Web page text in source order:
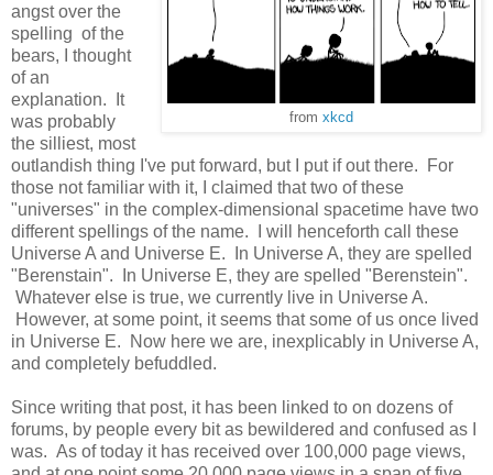
from xkcd
angst over the
spelling of the
bears, I thought
of an
explanation. It
was probably
the silliest, most
outlandish thing I've put forward, but I put if out there. For
those not familiar with it, I claimed that two of these
"universes" in the complex-dimensional spacetime have two
different spellings of the name. I will henceforth call these
Universe A and Universe E. In Universe A, they are spelled
"Berenstain". In Universe E, they are spelled "Berenstein".
Whatever else is true, we currently live in Universe A.
However, at some point, it seems that some of us once lived
in Universe E. Now here we are, inexplicably in Universe A,
and completely befuddled.
Since writing that post, it has been linked to on dozens of
forums, by people every bit as bewildered and confused as I
was. As of today it has received over 100,000 page views,